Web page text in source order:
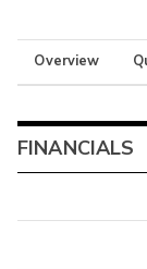
Overview
FINANCIALS